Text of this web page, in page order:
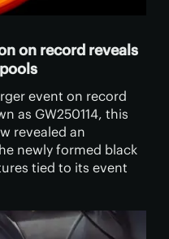
on record reveals
event on record
as GW250114, this
revealed an
newly formed black
tied to its event